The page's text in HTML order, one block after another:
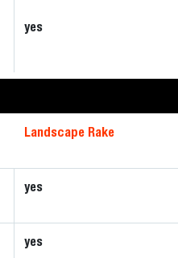
yes
Landscape Rake
yes
yes